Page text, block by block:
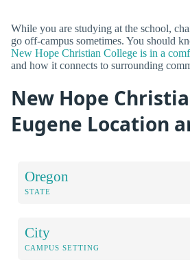
While you are studying at the school,
go off-campus sometimes. You should
New Hope Christian College is in a
and how it connects to surrounding
New Hope
Eugene Location
Oregon
STATE
City
CAMPUS SETTING